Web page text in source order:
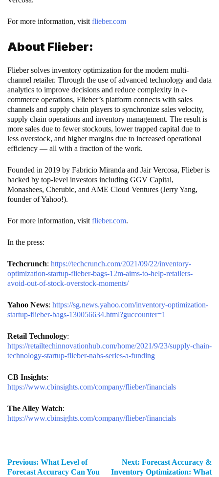
For more information, visitflieber.com
About Flieber:
Flieber solves inventory optimization for the modern multi-
channel retailer. Through the use of advanced technology and data
analytics to improve decisions and reduce complexity in e-
commerce operations, Flieber’s platform connects with sales
channels and supply chain players to synchronize sales velocity,
supply chain operations and inventory management. The result is
more sales due to fewer stockouts, lower trapped capital due to
less overstock, and higher margins due to increased operational
efficiency — all with a fraction of the work.
Founded in 2019 by Fabricio Miranda and Jair Vercosa, Flieber is
backed by top-level investors including GGV Capital,
Monashees, Cherubic, and AME Cloud Ventures (Jerry Yang,
founder of Yahoo!).
For more information, visit flieber.com.
In the press:
Techcrunch: https://techcrunch.com/2021/09/22/inventory-
optimization-startup-flieber-bags-12m-aims-to-help-retailers-
avoid-out-of-stock-overstock-moments/
Yahoo News: https://sg.news.yahoo.com/inventory-optimization-
startup-flieber-bags-130056634.html?guccounter=1
Retail Technology:
https://retailtechinnovationhub.com/home/2021/9/23/supply-chain-
technology-startup-flieber-nabs-series-a-funding
CB Insights:
https://www.cbinsights.com/company/flieber/financials
The Alley Watch:
https://www.cbinsights.com/company/flieber/financials
Previous: What Level of
Forecast Accuracy Can You
Next: Forecast Accuracy &
Inventory Optimization: What